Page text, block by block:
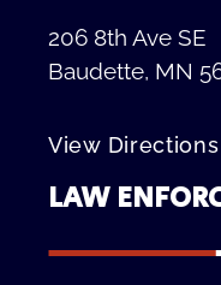
206 8th Ave SE
Baudette, MN
View Directions
LAW